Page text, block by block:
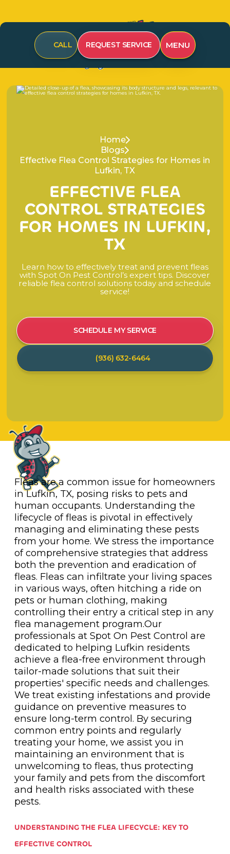
CALL REQUEST SERVICE MENU
Home
Blogs
Effective Flea Control Strategies for Homes in
Lufkin, TX
EFFECTIVE FLEA
CONTROL STRATEGIES
FOR HOMES IN LUFKIN,
TX
Learn how to effectively treat and prevent fleas
with Spot On Pest Control’s expert tips. Discover
reliable flea control solutions today and schedule
service!
SCHEDULE MY SERVICE
(936) 632-6464
Fleas are a common issue for homeowners
in Lufkin, TX, posing risks to pets and
human occupants. Understanding the
lifecycle of fleas is pivotal in effectively
managing and eliminating these pests
from your home. We stress the importance
of comprehensive strategies that address
both the prevention and eradication of
fleas. Fleas can infiltrate your living spaces
in various ways, often hitching a ride on
pets or human clothing, making
controlling their entry a critical step in any
flea management program.Our
professionals at Spot On Pest Control are
dedicated to helping Lufkin residents
achieve a flea-free environment through
tailor-made solutions that suit their
properties' specific needs and challenges.
We treat existing infestations and provide
guidance on preventive measures to
ensure long-term control. By securing
common entry points and regularly
treating your home, we assist you in
maintaining an environment that is
unwelcoming to fleas, thus protecting
your family and pets from the discomfort
and health risks associated with these
pests.
UNDERSTANDING THE FLEA LIFECYCLE: KEY TO
EFFECTIVE CONTROL